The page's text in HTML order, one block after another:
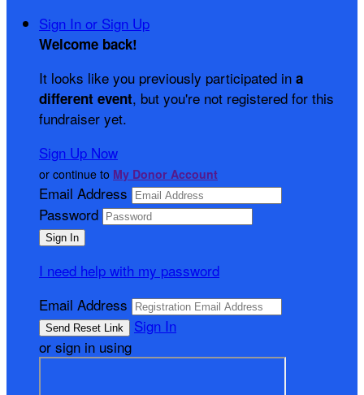
Sign In or Sign Up
Welcome back!
It looks like you previously participated in a
different event, but you're not registered for this
fundraiser yet.
Sign Up Now
or continue to My Donor Account
Email Address
Password
I need help with my password
Email Address
Sign In
or sign in using